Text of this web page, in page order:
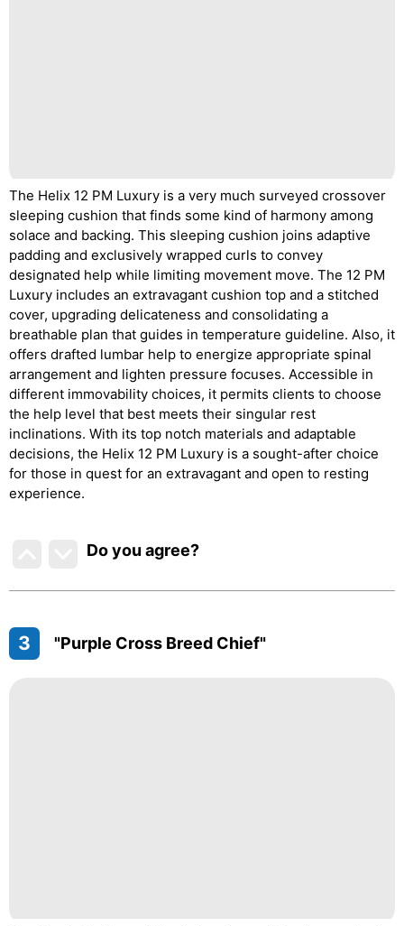
The Helix 12 PM Luxury is a very much surveyed crossover
sleeping cushion that finds some kind of harmony among
solace and backing. This sleeping cushion joins adaptive
padding and exclusively wrapped curls to convey
designated help while limiting movement move. The 12 PM
Luxury includes an extravagant cushion top and a stitched
cover, upgrading delicateness and consolidating a
breathable plan that guides in temperature guideline. Also, it
offers drafted lumbar help to energize appropriate spinal
arrangement and lighten pressure focuses. Accessible in
different immovability choices, it permits clients to choose
the help level that best meets their singular rest
inclinations. With its top notch materials and adaptable
decisions, the Helix 12 PM Luxury is a sought-after choice
for those in quest for an extravagant and open to resting
experience.
Do you agree?
3 "Purple Cross Breed Chief"